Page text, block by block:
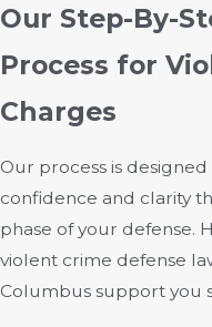
Our Step-By-
Process for
Charges
Our process is
confidence and clarity
phase of your defense.
violent crime defense
Columbus support you